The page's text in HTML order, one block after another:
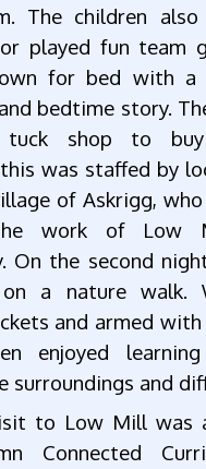
The children
played fun team
for bed with a
bedtime story.
shop to
was staffed by
of Askrigg,
work of Low
On the second
a nature walk.
and armed with
enjoyed
surroundings and
to Low Mill was
Connected